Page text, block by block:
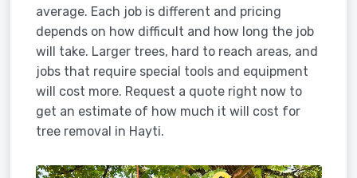
average. Each job is different and pricing
depends on how difficult and how long the job
will take. Larger trees, hard to reach areas, and
jobs that require special tools and equipment
will cost more. Request a quote right now to
get an estimate of how much it will cost for
tree removal in Hayti.